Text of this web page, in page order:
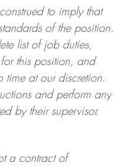
to imply that
of the position.
list of job duties,
this position, and
time at ourdiscretion.
and perform any
by their supervisor.
a contract of